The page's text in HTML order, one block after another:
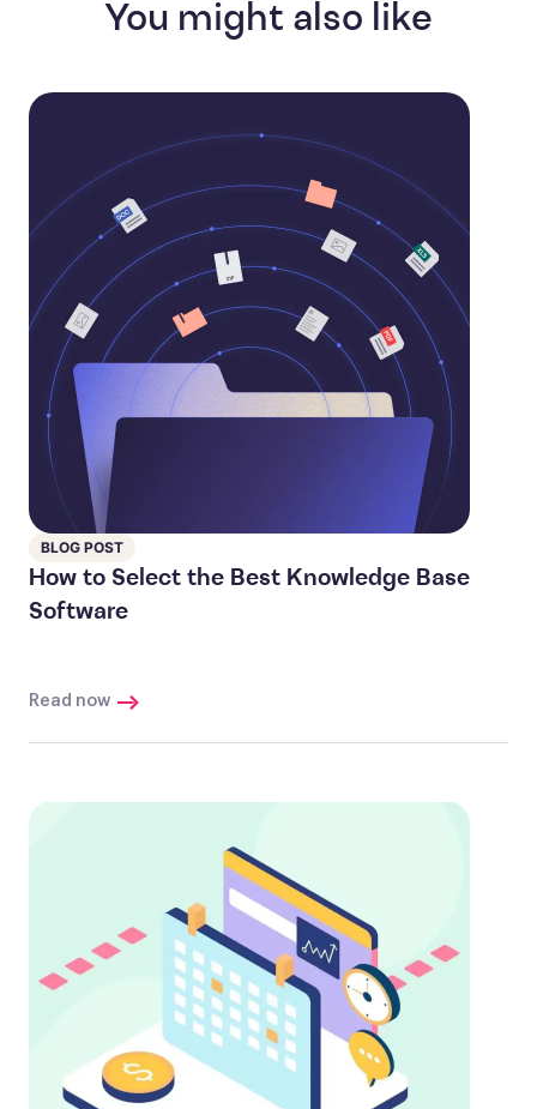
You might also like
BLOG POST
How to Select the Best Knowledge Base
Software
Read now